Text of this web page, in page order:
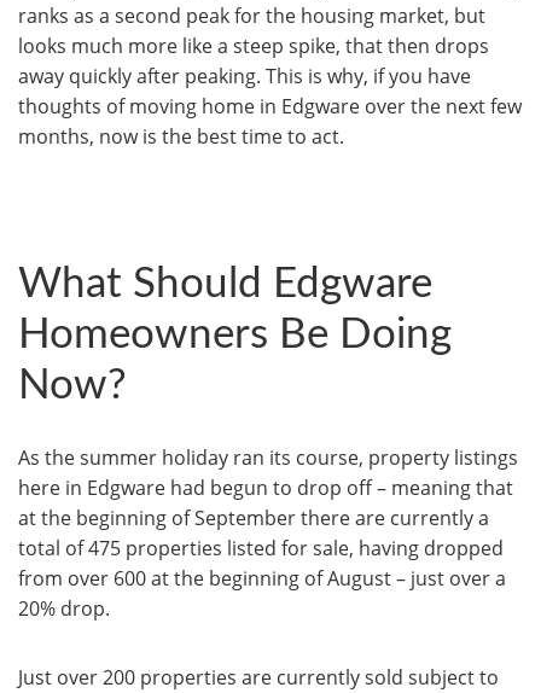
ranks as a second peak for the housing market, but
looks much more like a steep spike, that then drops
away quickly after peaking. This is why, if you have
thoughts of moving home in Edgware over the next few
months, now is the best time to act.
What Should Edgware
Homeowners Be Doing
Now?
As the summer holiday ran its course, property listings
here in Edgware had begun to drop off – meaning that
at the beginning of September there are currently a
total of 475 properties listed for sale, having dropped
from over 600 at the beginning of August – just over a
20% drop.
Just over 200 properties are currently sold subject to